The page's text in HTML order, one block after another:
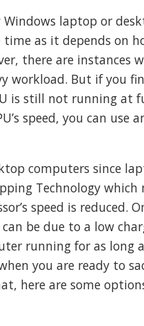
laptop or
as it depends on
there are instances
workload. But if you
is still not running at
speed, you can use
computers since
Technology
speed is reduced.
be due to a low
running for as long
you are ready to
here are some